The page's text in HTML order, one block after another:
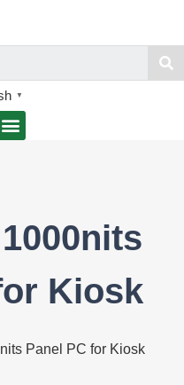
▼
Kiosk
Panel PC for Kiosk